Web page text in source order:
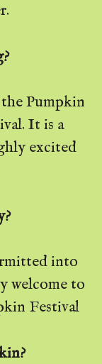
Pumpkin
It is a
excited
into
welcome to
Festival